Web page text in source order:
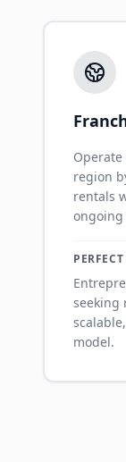
region
rentals
seeking
model.